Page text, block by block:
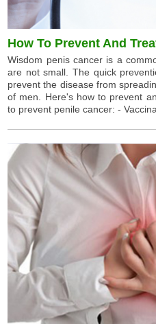
How To Prevent And
Wisdom penis cancer is a
are not small. The quick
prevent the disease from
of men. Here's how to prevent
to prevent penile cancer: -